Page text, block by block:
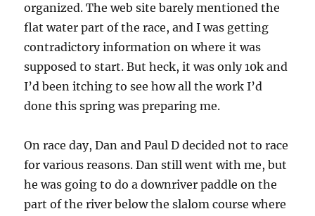
organized. The web site barely mentioned the
flat water part of the race, and I was getting
contradictory information on where it was
supposed to start. But heck, it was only 10k and
I’d been itching to see how all the work I’d
done this spring was preparing me.
On race day, Dan and Paul D decided not to race
for various reasons. Dan still went with me, but
he was going to do a downriver paddle on the
part of the river below the slalom course where